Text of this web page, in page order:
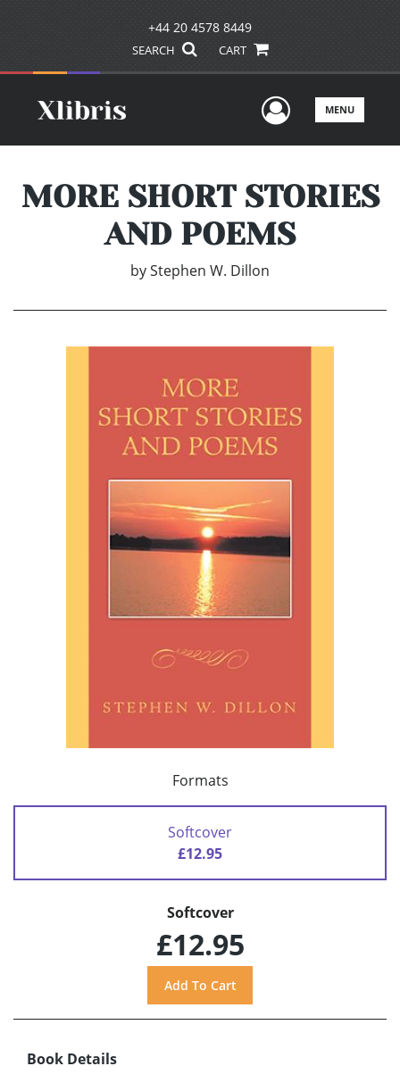
+44 20 4578 8449
SEARCH CART
UserMENU
MORE SHORT STORIES
AND POEMS
byStephen W. Dillon
Formats
Softcover
£12.95
Softcover
£12.95
Book Details